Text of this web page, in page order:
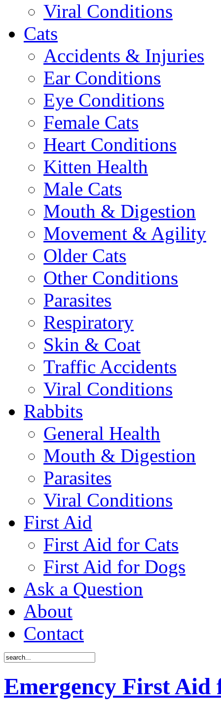
Viral Conditions
Cats
Accidents & Injuries
Ear Conditions
Eye Conditions
Female Cats
Heart Conditions
Kitten Health
Male Cats
Mouth & Digestion
Movement & Agility
Older Cats
Other Conditions
Parasites
Respiratory
Skin & Coat
Traffic Accidents
Viral Conditions
Rabbits
General Health
Mouth & Digestion
Parasites
Viral Conditions
First Aid
First Aid for Cats
First Aid for Dogs
Ask a Question
About
Contact
Emergency First Aid